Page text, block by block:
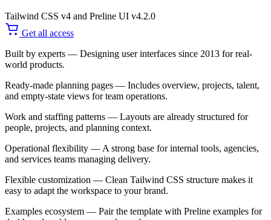
Tailwind CSS v4 and Preline UI v4.2.0
Get all access
Built by experts — Designing user interfaces since 2013 for real-
world products.
Ready-made planning pages — Includes overview, projects, talent,
and empty-state views for team operations.
Work and staffing patterns — Layouts are already structured for
people, projects, and planning context.
Operational flexibility — A strong base for internal tools, agencies,
and services teams managing delivery.
Flexible customization — Clean Tailwind CSS structure makes it
easy to adapt the workspace to your brand.
Examples ecosystem — Pair the template with Preline examples for